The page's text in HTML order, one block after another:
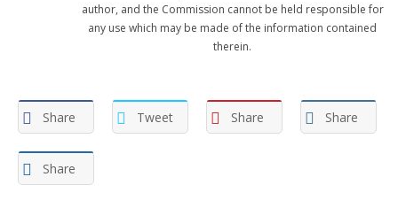
author, and the Commission cannot be held responsible for
any use which may be made of the information contained
therein.
Share Tweet Share Share
Share